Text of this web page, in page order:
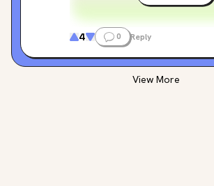
4 0 Reply
View More